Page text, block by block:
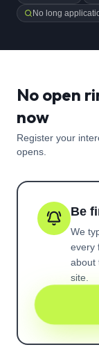
No long
No open
now
Register your
opens.
Be
We
every
about
site.